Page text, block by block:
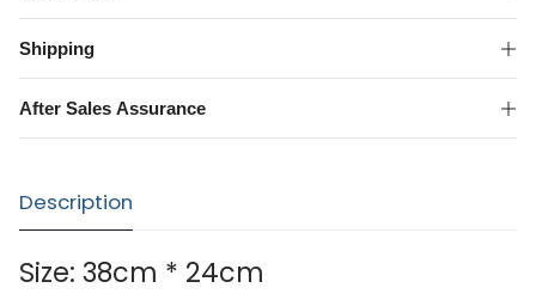
Shipping
After Sales Assurance
Description
Size: 38cm * 24cm